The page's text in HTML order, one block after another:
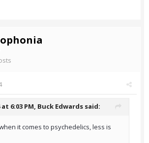
6:03 PM, Buck Edwards said:
it comes to psychedelics, less is